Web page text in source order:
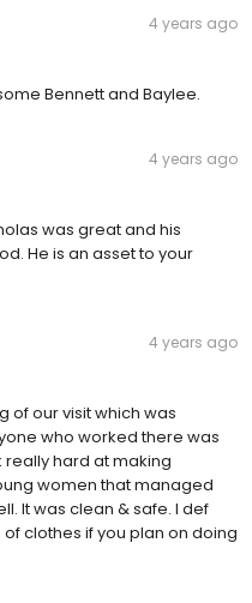
4 years ago
Bennett and Baylee.
4 years ago
was great and his
He is an asset to your
4 years ago
of our visit which was
who worked there was
hard at making
women that managed
It was clean & safe. I def
clothes if you plan on doing